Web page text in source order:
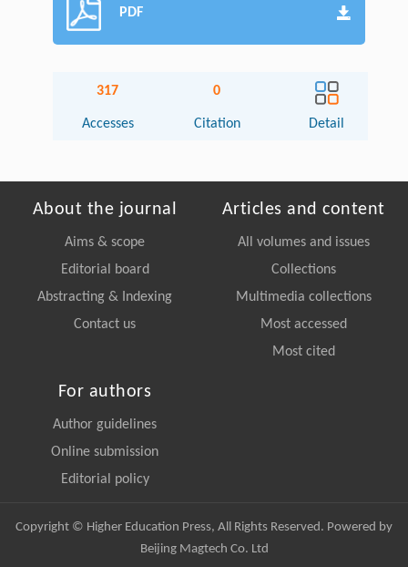
PDF
317
Accesses
0
Citation Detail
About the journal
Aims & scope
Editorial board
Abstracting & Indexing
Contact us
Articles and content
All volumes and issues
Collections
Multimedia collections
Most accessed
Most cited
For authors
Author guidelines
Online submission
Editorial policy
Copyright © Higher Education Press, All Rights Reserved. Powered by
Beijing Magtech Co. Ltd